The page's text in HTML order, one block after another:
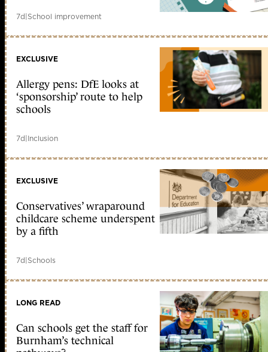
7d|School improvement
EXCLUSIVE
Allergy pens: DfE looks at
‘sponsorship’ route to help
schools
7d|Inclusion
EXCLUSIVE
Conservatives’ wraparound
childcare scheme underspent
by a fifth
7d|Schools
LONG READ
Can schools get the staff for
Burnham’s technical